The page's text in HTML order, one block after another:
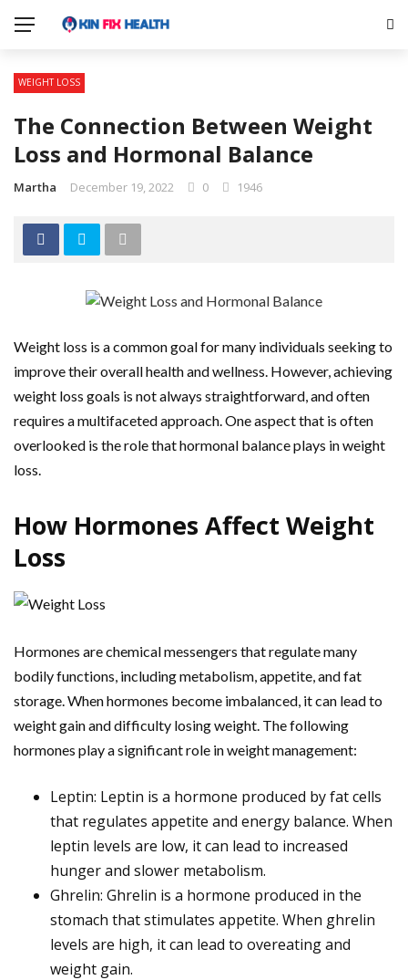
WEIGHT LOSS
The Connection Between Weight
Loss and Hormonal Balance
Martha December 19, 2022 0 1946
Weight loss is a common goal for many individuals seeking to
improve their overall health and wellness. However, achieving
weight loss goals is not always straightforward, and often
requires a multifaceted approach. One aspect that is often
overlooked is the role that hormonal balance plays in weight
loss.
How Hormones Affect Weight
Loss
Hormones are chemical messengers that regulate many
bodily functions, including metabolism, appetite, and fat
storage. When hormones become imbalanced, it can lead to
weight gain and difficulty losing weight. The following
hormones play a significant role in weight management:
Leptin: Leptin is a hormone produced by fat cells
that regulates appetite and energy balance. When
leptin levels are low, it can lead to increased
hunger and slower metabolism.
Ghrelin: Ghrelin is a hormone produced in the
stomach that stimulates appetite. When ghrelin
levels are high, it can lead to overeating and
weight gain.